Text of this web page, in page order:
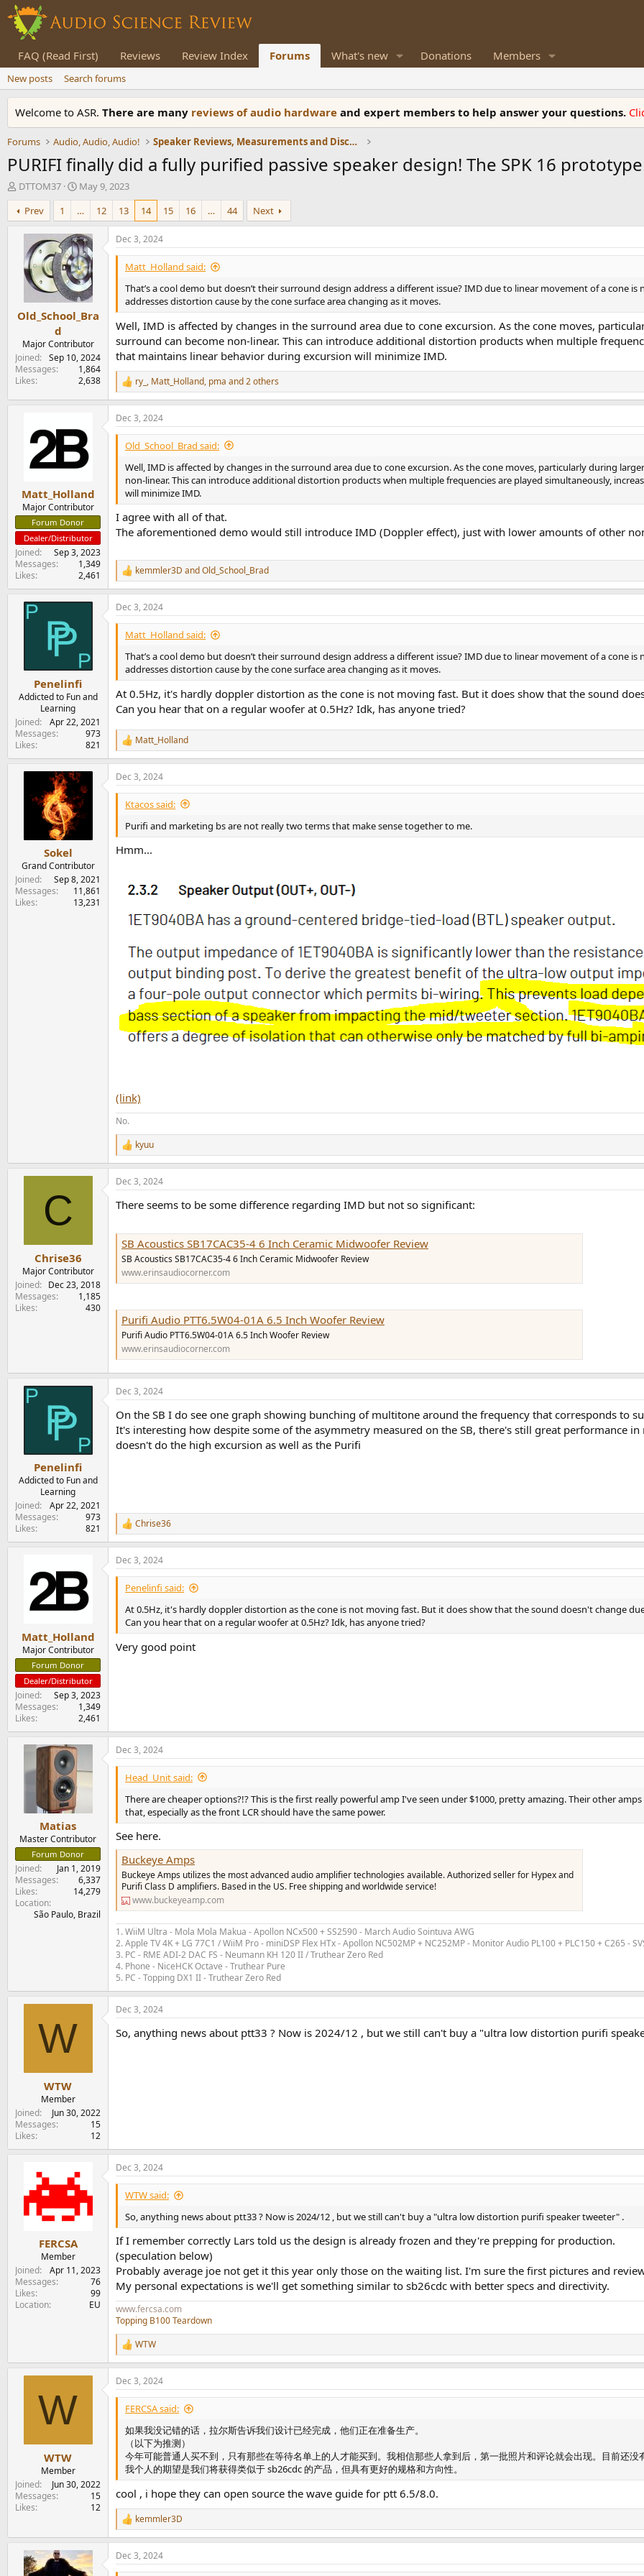
FAQ (Read First) Reviews Review Index Forums What's new Donations Members
New posts Search forums
Welcome to ASR. There are many reviews of audio hardware and expert members to help answer your questions.
Forums Audio, Audio, Audio! Speaker Reviews, Measurements and Discussion
PURIFI finally did a fully purified passive speaker design! The SPK 16
T
h
r
e
t
DTTOM37
S
t
a
r
t
d
a
t
e
May 9, 2023
Prev
1 … 12 13 14 15 16 … 44 Next
Old_School_Bra
d
Major Contributor
Joined
Sep 10, 2024
Messages
1,864
Likes
2,638
Dec 3, 2024
Matt_Holland said:
That’s a cool demo but doesn’t their surround design address a different issue? IMD due to linear movement of a cone
addresses distortion cause by the cone surface area changing as it moves.
Well, IMD is affected by changes in the surround area due to cone excursion. As the cone moves,
surround can become non-linear. This can introduce additional distortion products when multiple
that maintains linear behavior during excursion will minimize IMD.
R
e
a
c
t
o
n
ry_ , Matt_Holland, pma and 2 others
Matt_Holland
Major Contributor
Forum Donor
Dealer/Distributor
Joined
Sep 3, 2023
Messages
1,349
Likes
2,461
Dec 3, 2024
Old_School_Brad said:
Well, IMD is affected by changes in the surround area due to cone excursion. As the cone moves, particularly during
non-linear. This can introduce additional distortion products when multiple frequencies are played simultaneously,
will minimize IMD.
I agree with all of that.
The aforementioned demo would still introduce IMD (Doppler effect), just with lower amounts of other
R
e
a
c
t
n
:
kemmler3D andOld_School_Brad
Penelinfi
Addicted to Fun and
Learning
Joined
Apr 22, 2021
Messages
973
Likes
821
Dec 3, 2024
Matt_Holland said:
That’s a cool demo but doesn’t their surround design address a different issue? IMD due to linear movement of a cone
addresses distortion cause by the cone surface area changing as it moves.
At 0.5Hz, it's hardly doppler distortion as the cone is not moving fast. But it does show that the sound
Can you hear that on a regular woofer at 0.5Hz? Idk, has anyone tried?
R
e
a
c
t
o
s
:
Matt_Holland
Sokel
Grand Contributor
Joined
Sep 8, 2021
Messages
11,861
Likes
13,231
Dec 3, 2024
Ktacos said:
Purifi and marketing bs are not really two terms that make sense together to me.
Hmm...
(link)
No.
R
e
a
c
i
s
:
kyuu
C
Chrise36
Major Contributor
Joined
Dec 23, 2018
Messages
1,185
Likes
430
Dec 3, 2024
There seems to be some difference regarding IMD but not so significant:
SB Acoustics SB17CAC35-4 6 Inch Ceramic Midwoofer Review
SB Acoustics SB17CAC35-4 6 Inch Ceramic Midwoofer Review
www.erinsaudiocorner.com
Purifi Audio PTT6.5W04-01A 6.5 Inch Woofer Review
Purifi Audio PTT6.5W04-01A 6.5 Inch Woofer Review
www.erinsaudiocorner.com
Penelinfi
Addicted to Fun and
Learning
Joined
Apr 22, 2021
Messages
973
Likes
821
Dec 3, 2024
On the SB I do see one graph showing bunching of multitone around the frequency that corresponds to
It's interesting how despite some of the asymmetry measured on the SB, there's still great performance
doesn't do the high excursion as well as the Purifi
R
e
a
c
t
n
:
Chrise36
Matt_Holland
Major Contributor
Forum Donor
Dealer/Distributor
Joined
Sep 3, 2023
Messages
1,349
Likes
2,461
Dec 3, 2024
Penelinfi said:
At 0.5Hz, it's hardly doppler distortion as the cone is not moving fast. But it does show that the sound doesn't change
Can you hear that on a regular woofer at 0.5Hz? Idk, has anyone tried?
Very good point
Matias
Master Contributor
Forum Donor
Joined
Jan 1, 2019
Messages
6,337
Likes
14,279
Location
São Paulo, Brazil
Dec 3, 2024
Head_Unit said:
There are cheaper options?!? This is the first really powerful amp I've seen under $1000, pretty amazing. Their other
that, especially as the front LCR should have the same power.
See here.
Buckeye Amps
Buckeye Amps utilizes the most advanced audio amplifier technologies available. Authorized seller for Hypex and
Purifi Class D amplifiers. Based in the US. Free shipping and worldwide service!
www.buckeyeamp.com
1. WiiM Ultra - Mola Mola Makua - Apollon NCx500 + SS2590 - March Audio Sointuva AWG
2. Apple TV 4K + LG 77C1 / WiiM Pro - miniDSP Flex HTx - Apollon NC502MP + NC252MP - Monitor Audio PL100 + PLC150 + C265 -
3. PC - RME ADI-2 DAC FS - Neumann KH 120 II / Truthear Zero Red
4. Phone - NiceHCK Octave - Truthear Pure
5. PC - Topping DX1 II - Truthear Zero Red
W
WTW
Member
Joined
Jun 30, 2022
Messages
15
Likes
12
Dec 3, 2024
So, anything news about ptt33 ? Now is 2024/12 , but we still can't buy a "ultra low distortion purifi
FERCSA
Member
Joined
Apr 11, 2023
Messages
76
Likes
99
Location
EU
Dec 3, 2024
WTW said:
So, anything news about ptt33 ? Now is 2024/12 , but we still can't buy a "ultra low distortion purifi speaker tweeter" .
If I remember correctly Lars told us the design is already frozen and they're prepping for production.
(speculation below)
Probably average joe not get it this year only those on the waiting list. I'm sure the first pictures and
My personal expectations is we'll get something similar to sb26cdc with better specs and directivity.
www.fercsa.com
Topping B100 Teardown
R
e
a
c
t
n
WTW
W
WTW
Member
Joined
Jun 30, 2022
Messages
15
Likes
12
Dec 3, 2024
FERCSA said:
如果我没记错的话，拉尔斯告诉我们设计已经完成，他们正在准备生产。
（以下为推测）
今年可能普通人买不到，只有那些在等待名单上的人才能买到。我相信那些人拿到后，第一批照片和评论就会出现。目前还没
我个人的期望是我们将获得类似于 sb26cdc 的产品，但具有更好的规格和方向性。
cool , i hope they can open source the wave guide for ptt 6.5/8.0.
R
e
a
c
t
kemmler3D
Dec 3, 2024